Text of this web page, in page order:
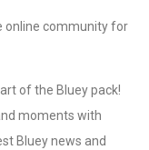
online community for
of the Bluey pack!
moments with
Bluey news and